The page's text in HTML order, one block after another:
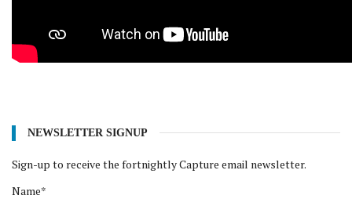
NEWSLETTER SIGNUP
Sign-up to receive the fortnightly Capture email newsletter.
Name*